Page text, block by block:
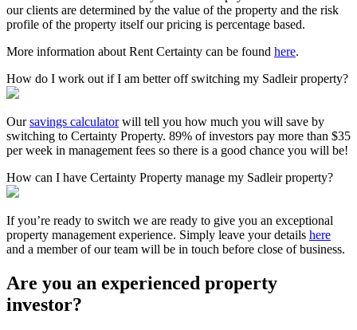
our clients are determined by the value of the property and the risk
profile of the property itself our pricing is percentage based.
More information about Rent Certainty can be found here.
How do I work out if I am better off switching my Sadleir property?
Oursavings calculatorwill tell you how much you will save by
switching to Certainty Property. 89% of investors pay more than $35
per week in management fees so there is a good chance you will be!
How can I have Certainty Property manage my Sadleir property?
If you’re ready to switch we are ready to give you an exceptional
property management experience. Simply leave your details here
and a member of our team will be in touch before close of business.
Are you an experienced property
investor?